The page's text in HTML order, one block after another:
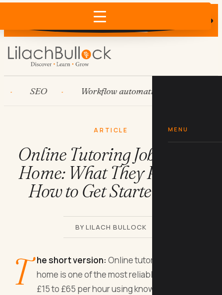
Does AI recommend your business?
×
MENU
SEO Workflow automation
ARTICLE
Online Tutoring Jobs From
Home: What They Pay and
How to Get Started Fast
BY LILACH BULLOCK
T he short version: Online tutoring from
home is one of the most reliable ways to earn
£15 to £65 per hour using knowledge you